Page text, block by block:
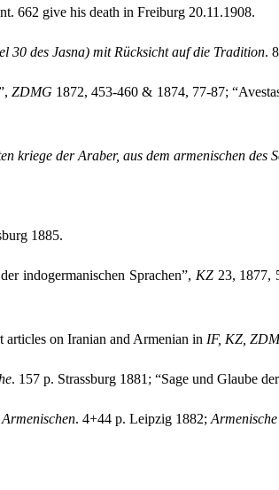
662 give his death in Freiburg 20.11.1908.
30 des Jasna) mit Rücksicht auf die Tradition.
ZDMG 1872, 453-460 & 1874, 77-87;
kriege der Araber, aus dem armenischen des
1885.
indogermanischen Sprachen”, KZ23, 1877,
articles on Iranian and Armenian in IF, KZ,
. 157 p. Strassburg 1881; “Sage und Glaube
. 4+44 p. Leipzig 1882;